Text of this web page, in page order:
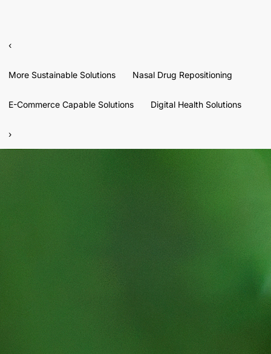
‹
More Sustainable Solutions Nasal Drug Repositioning
E-Commerce Capable Solutions Digital Health Solutions
›